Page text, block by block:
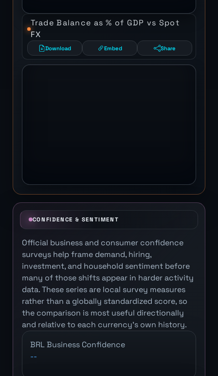
Trade Balance as % of GDP vs Spot
FX
Download Embed Share
CONFIDENCE & SENTIMENT
Official business and consumer confidence
surveys help frame demand, hiring,
investment, and household sentiment before
many of those shifts appear in harder activity
data. These series are local survey measures
rather than a globally standardized score, so
the comparison is most useful directionally
and relative to each currency's own history.
BRL Business Confidence
--